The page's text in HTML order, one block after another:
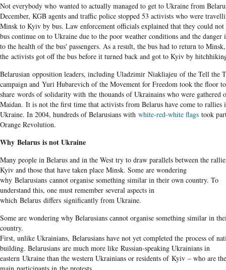
Not everybody who wanted to actually managed to get to Ukraine from
December, KGB agents and traffic police stopped 53 activists who were
Minsk to Kyiv by bus. Law enforcement officials explained that they could not
bus continue on to Ukraine due to the poor weather conditions and the danger
to the health of the bus' passengers. As a result, the bus had to return to
the activists got off the bus before it turned back and got to Kyiv by
Belarusian opposition leaders, including Uladzimir Niakliajeu of the Tell the
campaign​ and Yuri Hubarevich of the Movement for Freedom took the floor to
share words of solidarity with the thouands of Ukrainains who were gathered
Maidan. It is not the first time that activists from Belarus have come to rallies
Ukraine. In 2004, hundreds of Belarusians with white-red-white flags took
Orange Revolution.
Why Belarus is not Ukraine
Many people in Belarus and in the West try to draw parallels between the
Kyiv and those that have taken place Minsk. Some are wondering
why Belarusians cannot organise something similar in their own country. To
understand this, one must remember several aspects in
which Belarus differs significantly from Ukraine.
Some are wondering why Belarusians cannot organise something similar in
country.
First, unlike Ukrainians, Belarusians have not yet completed the process of
building. Belarusians are much more like Russian-speaking Ukrainians in
eastern Ukraine than the western Ukrainians or residents of Kyiv – who are the
main participants in the protests.